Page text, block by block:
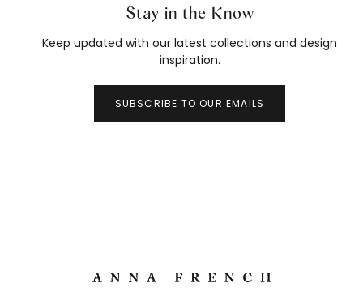
Stay in the Know
Keep updated with our latest collections and design
inspiration.
SUBSCRIBE TO OUR EMAILS